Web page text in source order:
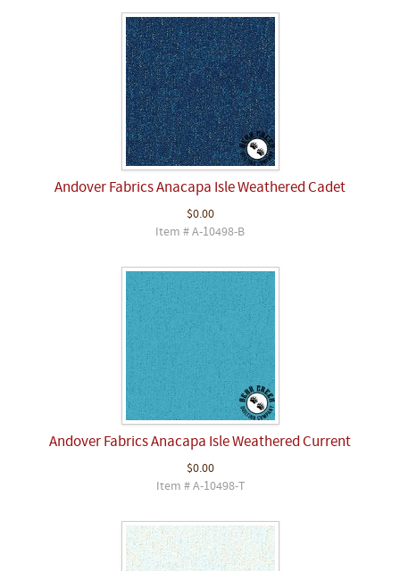
Andover Fabrics Anacapa Isle Weathered Cadet
$0.00
Item # A-10498-B
Andover Fabrics Anacapa Isle Weathered Current
$0.00
Item # A-10498-T